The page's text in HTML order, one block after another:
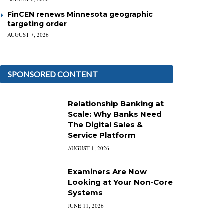
FinCEN renews Minnesota geographic
targeting order
AUGUST 7, 2026
SPONSORED CONTENT
Relationship Banking at
Scale: Why Banks Need
The Digital Sales &
Service Platform
AUGUST 1, 2026
Examiners Are Now
Looking at Your Non-Core
Systems
JUNE 11, 2026